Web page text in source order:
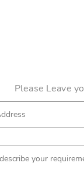
Please Leave